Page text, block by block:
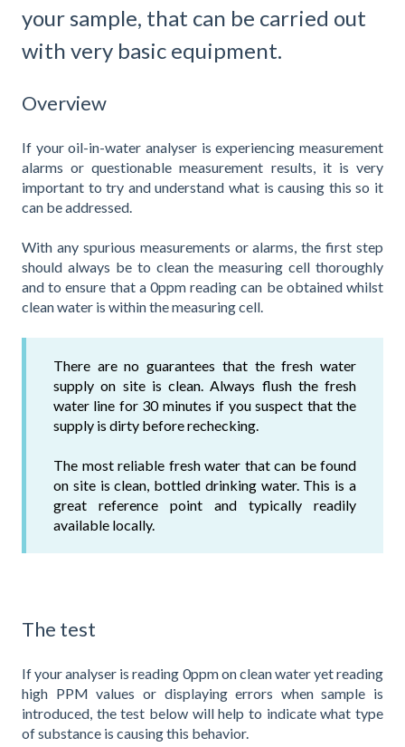
your sample, that can be carried out
with very basic equipment.
Overview
If your oil-in-water analyser is experiencing measurement
alarms or questionable measurement results, it is very
important to try and understand what is causing this so it
can be addressed.
With any spurious measurements or alarms, the first step
should always be to clean the measuring cell thoroughly
and to ensure that a 0ppm reading can be obtained whilst
clean water is within the measuring cell.
There are no guarantees that the fresh water
supply on site is clean. Always flush the fresh
water line for 30 minutes if you suspect that the
supply is dirty before rechecking.
The most reliable fresh water that can be found
on site is clean, bottled drinking water. This is a
great reference point and typically readily
available locally.
The test
If your analyser is reading 0ppm on clean water yet reading
high PPM values or displaying errors when sample is
introduced, the test below will help to indicate what type
of substance is causing this behavior.